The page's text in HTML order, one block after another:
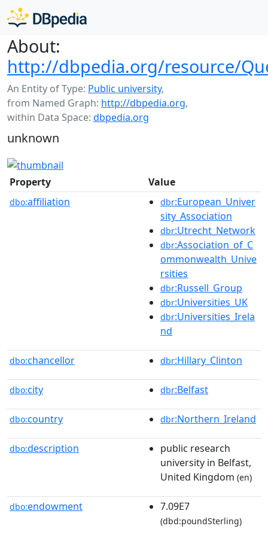
About:
http://dbpedia.org/resource/
An Entity of Type: Public university,
from Named Graph: http://dbpedia.org,
within Data Space: dbpedia.org
unknown
Property Value
dbo:affiliation dbr:European_Univer
sity_Association
dbr:Utrecht_Network
dbr:Association_of_C
ommonwealth_Unive
rsities
dbr:Russell_Group
dbr:Universities_UK
dbr:Universities_Irela
nd
dbo:chancellor dbr:Hillary_Clinton
dbo:city dbr:Belfast
dbo:country dbr:Northern_Ireland
dbo:description
public research
university in Belfast,
United Kingdom (en)
dbo:endowment 7.09E7
(dbd:poundSterling)